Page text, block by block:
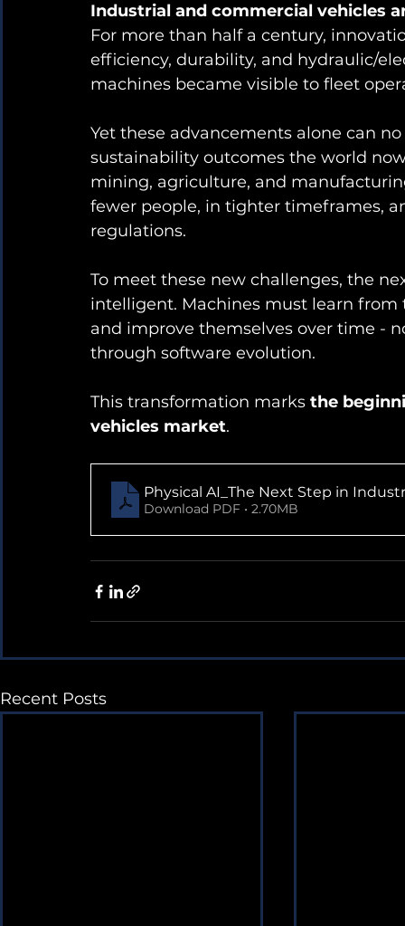
Industrial and commercial vehicles
For more than half a century,
efficiency, durability, and hydraulic/
machines became visible to fleet
Yet these advancements alone can
sustainability outcomes the world
mining, agriculture, and
fewer people, in tighter timeframes,
regulations.
To meet these new challenges, the
intelligent. Machines must learn
and improve themselves over time -
through software evolution.
This transformation marks the
vehicles market.
Physical AI_The Next Step in
Download PDF • 2.70MB
Recent Posts